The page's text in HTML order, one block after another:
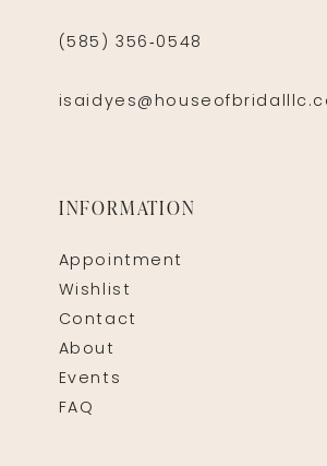
(585) 356‑0548
INFORMATION
Appointment
Wishlist
Contact
About
Events
FAQ